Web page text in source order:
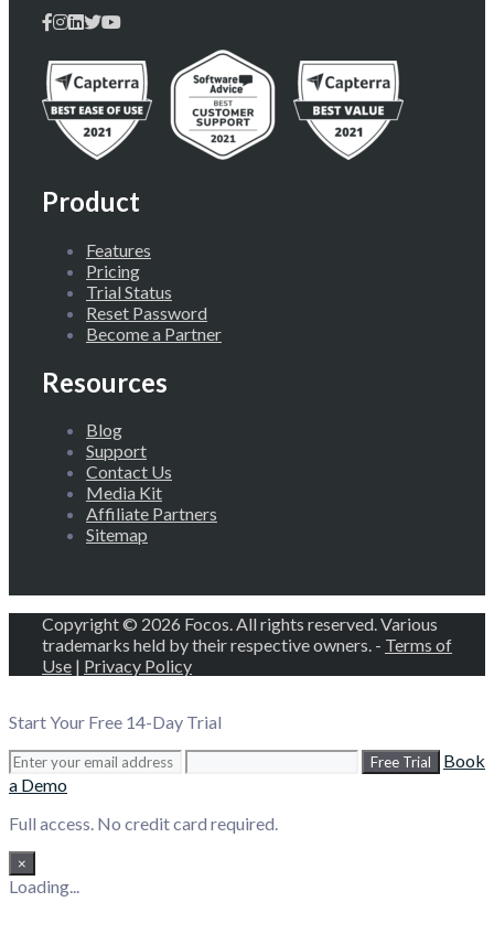
Product
Features
Pricing
Trial Status
Reset Password
Become a Partner
Resources
Blog
Support
Contact Us
Media Kit
Affiliate Partners
Sitemap
Copyright © 2026 Focos. All rights reserved. Various
trademarks held by their respective owners. - Terms of
Use | Privacy Policy
Start Your Free 14-Day Trial
Free Trial
Book
a Demo
Full access. No credit card required.
×
Loading...